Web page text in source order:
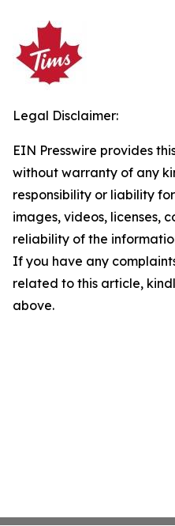
Legal Disclaimer:
EIN Presswire provides
without warranty of any
responsibility or liability
images, videos, licenses,
reliability of the
If you have any
related to this article,
above.